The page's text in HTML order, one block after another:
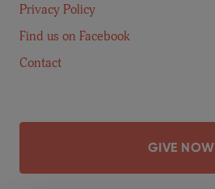
Privacy Policy
Find us on Facebook
Contact
GIVE NOW